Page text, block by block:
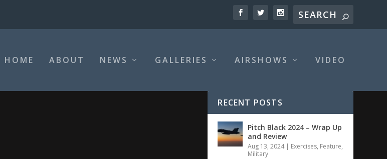
HOME ABOUT NEWS GALLERIES AIRSHOWS VIDEO
RECENT POSTS
Pitch Black 2024 – Wrap Up
and Review
Aug 13, 2024| Exercises, Feature,
Military